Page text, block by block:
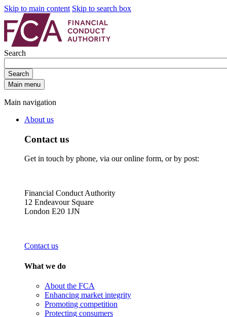
Skip to main content Skip to search box
Search
Search
Main menu
Main navigation
About us
Contact us
Get in touch by phone, via our online form, or by post:
Financial Conduct Authority
12 Endeavour Square
London E20 1JN
Contact us
What we do
About the FCA
Enhancing market integrity
Promoting competition
Protecting consumers